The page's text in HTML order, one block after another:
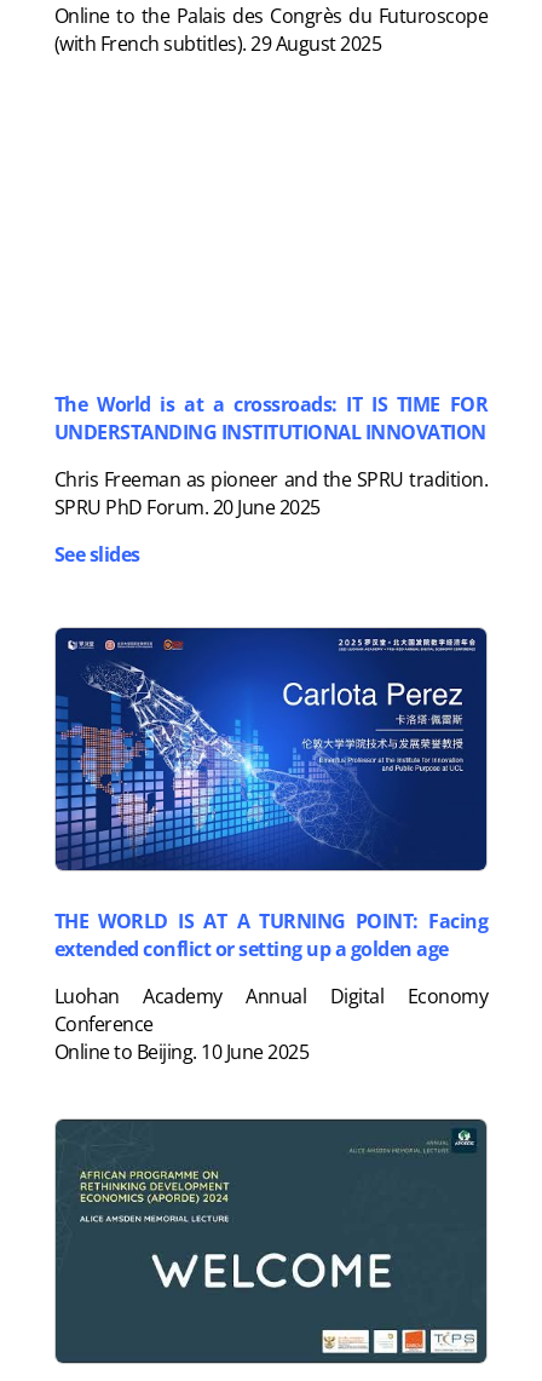
Online to the Palais des Congrès du Futuroscope
(with French subtitles). 29 August 2025
The World is at a crossroads: IT IS TIME FOR
UNDERSTANDING INSTITUTIONAL INNOVATION
Chris Freeman as pioneer and the SPRU tradition.
SPRU PhD Forum. 20 June 2025
See slides
THE WORLD IS AT A TURNING POINT: Facing
extended conflict or setting up a golden age
Luohan Academy Annual Digital Economy
Conference
Online to Beijing. 10 June 2025